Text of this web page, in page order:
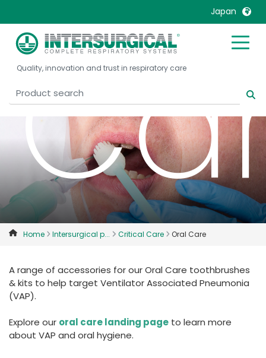
Japan
United Kingdom
United States
Belgique, Français
Canada, English
Canada, Français
China
Colombia
Denmark
España
Malaysia
Mexico
Nederlands
Norway
Portugal
Russia
Turkey
Quality, innovation and trust in respiratory care
Home Intersurgical p... Critical Care Oral Care
A range of accessories for our Oral Care toothbrushes
& kits to help target Ventilator Associated Pneumonia
(VAP).
Explore our oral care landing page to learn more
about VAP and oral hygiene.